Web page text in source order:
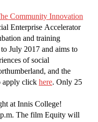
Community Innovation
Enterprise Accelerator
and training
July 2017 and aims to
of social
and the
apply clickhere. Only 25
at Innis College!
The film Equity will